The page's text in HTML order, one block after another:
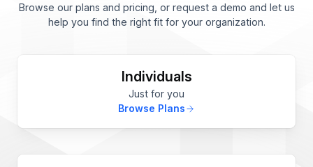
Browse our plans and pricing, or request a demo and let us
help you find the right fit for your organization.
Individuals
Just for you
Browse Plans